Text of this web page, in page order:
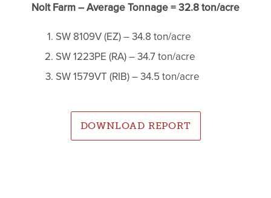
Nolt Farm – Average Tonnage = 32.8 ton/acre
SW 8109V (EZ) – 34.8 ton/acre
SW 1223PE (RA) – 34.7 ton/acre
SW 1579VT (RIB) – 34.5 ton/acre
DOWNLOAD REPORT